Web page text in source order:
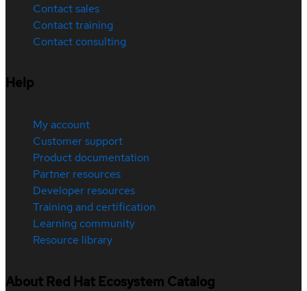
Contact sales
Contact training
Contact consulting
Help
My account
Customer support
Product documentation
Partner resources
Developer resources
Training and certification
Learning community
Resource library
About Red Hat Ecosystem Catalog